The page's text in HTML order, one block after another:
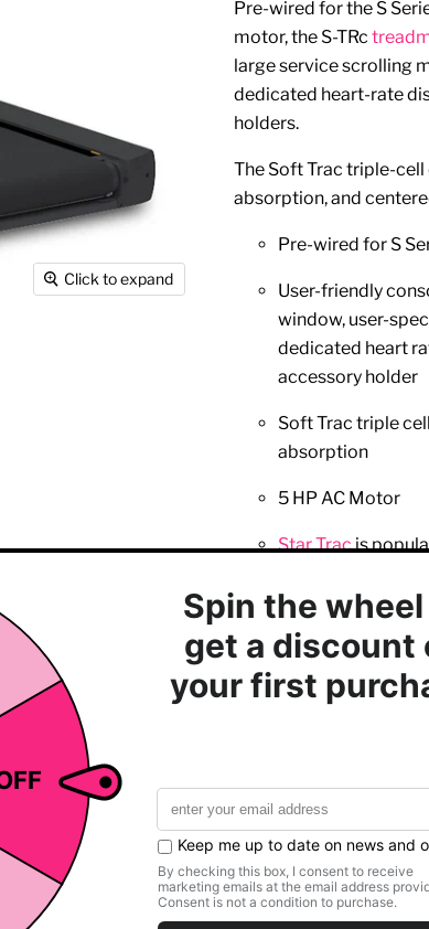
Click to expand
Pre-wired for the S
motor, the S-TRc
large service scrolling
dedicated heart-rate
holders.
The Soft Trac triple-
absorption, and
Pre-wired for S
User-friendly
window, user-
dedicated heart
accessory holder
Soft Trac triple
absorption
5 HP AC Motor
Star Tracis
21.5 inches (54.6
7 inches (17.7
User weight
S is for simple,
Designed specifically
at an exceptional
standards for what a
Featuring all of Star
personal fans, easy-up